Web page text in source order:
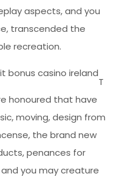
aspects, and you
transcended the
recreation.
T
honoured that have
moving, design from
the brand new
penances for
you may creature